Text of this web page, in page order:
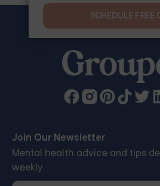
Join Our Newsletter
Mental health advice and tips
weekly
SCHEDULE FREE